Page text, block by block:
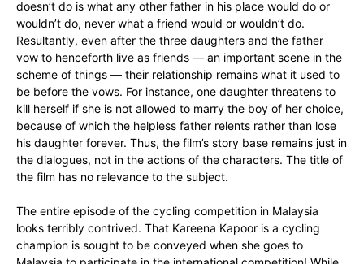
doesn’t do is what any other father in his place would do or
wouldn’t do, never what a friend would or wouldn’t do.
Resultantly, even after the three daughters and the father
vow to henceforth live as friends — an important scene in the
scheme of things — their relationship remains what it used to
be before the vows. For instance, one daughter threatens to
kill herself if she is not allowed to marry the boy of her choice,
because of which the helpless father relents rather than lose
his daughter forever. Thus, the film’s story base remains just in
the dialogues, not in the actions of the characters. The title of
the film has no relevance to the subject.
The entire episode of the cycling competition in Malaysia
looks terribly contrived. That Kareena Kapoor is a cycling
champion is sought to be conveyed when she goes to